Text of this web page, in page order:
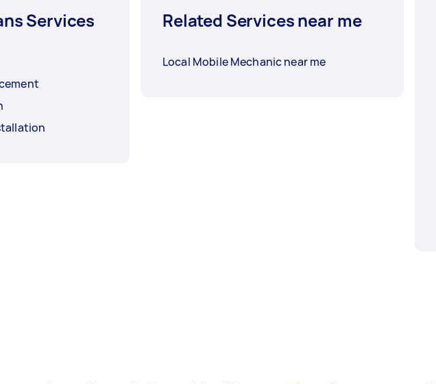
Services Related Services near me
Local Mobile Mechanic near me